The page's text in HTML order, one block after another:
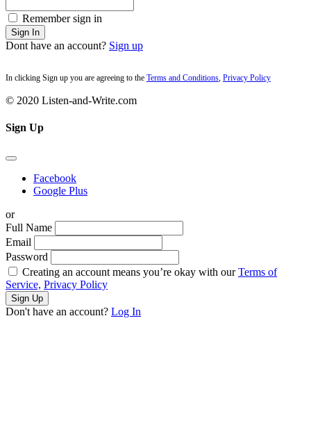
Remember sign in
Sign In
Dont have an account? Sign up
In clicking Sign up you are agreeing to the Terms and Conditions Privacy Policy
© 2020 Listen-and-Write.com
Sign Up
Facebook
Google Plus
or
Full Name
Email
Password
Creating an account means you’re okay with ourTerms of
Service, Privacy Policy
Sign Up
Don't have an account? Log In